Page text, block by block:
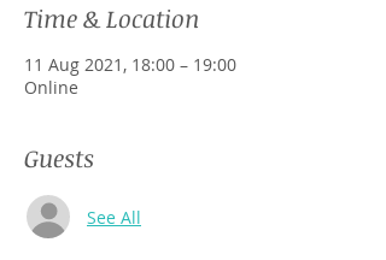
Time & Location
11 Aug 2021, 18:00 – 19:00
Online
Guests
See All